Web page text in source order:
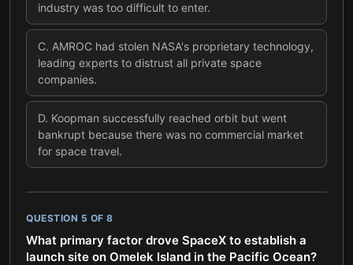
industry was too difficult to enter.
C. AMROC had stolen NASA's proprietary technology,
leading experts to distrust all private space
companies.
D. Koopman successfully reached orbit but went
bankrupt because there was no commercial market
for space travel.
QUESTION 5 OF 8
What primary factor drove SpaceX to establish a
launch site on Omelek Island in the Pacific Ocean?